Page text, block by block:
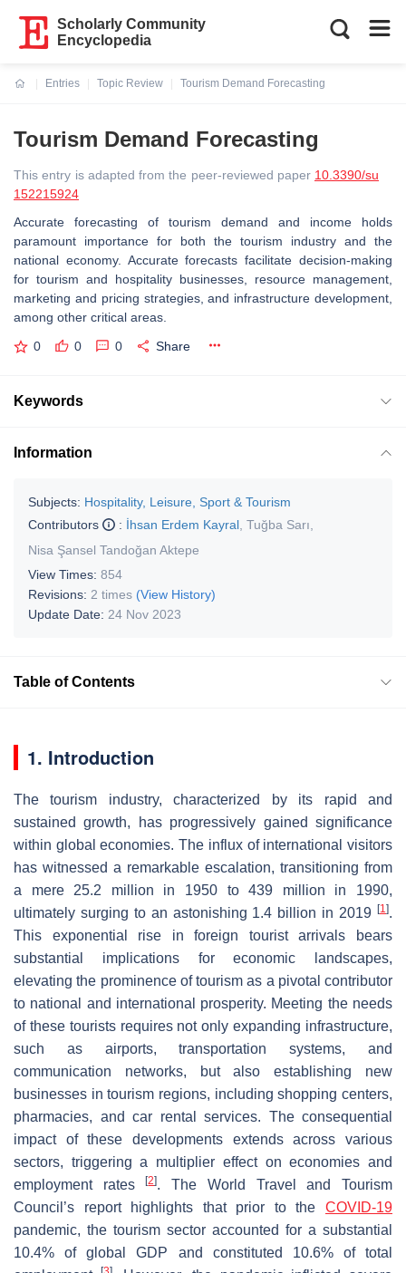
Scholarly Community
Encyclopedia
Entries
Topic Review
Tourism Demand Forecasting
Tourism Demand Forecasting
This entry is adapted from the peer-reviewed paper 10.3390/su
152215924
Accurate forecasting of tourism demand and income holds
paramount importance for both the tourism industry and the
national economy. Accurate forecasts facilitate decision-making
for tourism and hospitality businesses, resource management,
marketing and pricing strategies, and infrastructure development,
among other critical areas.
0 0 0 Share
Keywords
Information
Subjects: Hospitality, Leisure, Sport & Tourism
Contributors
: İhsan Erdem Kayral Tuğba Sarı
Nisa Şansel Tandoğan Aktepe
View Times: 854
Revisions: 2 times (View History)
Update Date: 24 Nov 2023
Table of Contents
1. Introduction
The tourism industry, characterized by its rapid and
sustained growth, has progressively gained significance
within global economies. The influx of international visitors
has witnessed a remarkable escalation, transitioning from
a mere 25.2 million in 1950 to 439 million in 1990,
ultimately surging to an astonishing 1.4 billion in 2019 [1].
This exponential rise in foreign tourist arrivals bears
substantial implications for economic landscapes,
elevating the prominence of tourism as a pivotal contributor
to national and international prosperity. Meeting the needs
of these tourists requires not only expanding infrastructure,
such as airports, transportation systems, and
communication networks, but also establishing new
businesses in tourism regions, including shopping centers,
pharmacies, and car rental services. The consequential
impact of these developments extends across various
sectors, triggering a multiplier effect on economies and
employment rates[2]. The World Travel and Tourism
Council’s report highlights that prior to the COVID-19
pandemic, the tourism sector accounted for a substantial
10.4% of global GDP and constituted 10.6% of total